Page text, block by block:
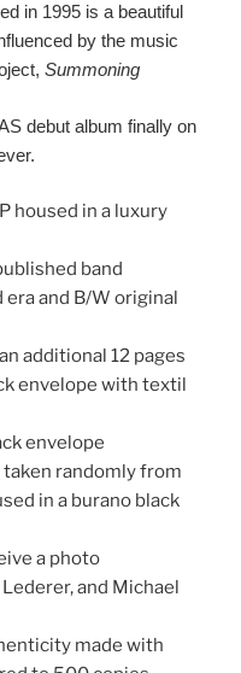
in 1995 is a beautiful
by the music
Summoning
debut album finally on
housed in a luxury
band
and B/W original
additional 12 pages
envelope with textil
envelope
taken randomly from
in a burano black
a photo
and Michael
made with